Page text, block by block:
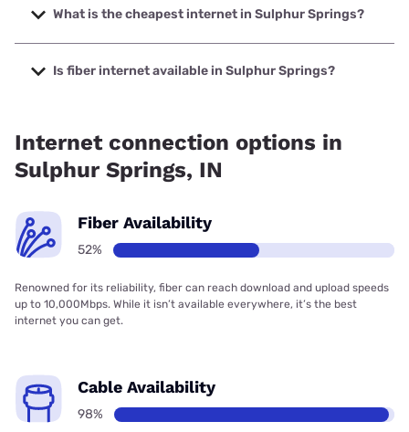
speeds up to 5000 Mbps.
What is the cheapest internet in Sulphur Springs?
The cheapest internet in Sulphur Springs is Frontier a
Verizon Company with prices starting at $29.99.
Is fiber internet available in Sulphur Springs?
Internet connection options in
Sulphur Springs, IN
Fiber Availability
52%
Renowned for its reliability, fiber can reach download and upload speeds
up to 10,000Mbps. While it isn’t available everywhere, it’s the best
internet you can get.
Cable Availability
98%